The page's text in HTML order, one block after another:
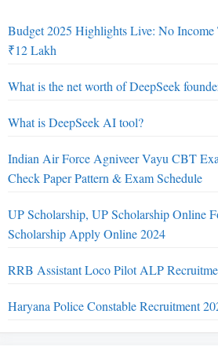
Budget 2025 Highlights Live: No
₹12 Lakh
What is the net worth of DeepSeek
What is DeepSeek AI tool?
Indian Air Force Agniveer Vayu CBT
Check Paper Pattern & Exam Schedule
UP Scholarship, UP Scholarship Online
Scholarship Apply Online 2024
RRB Assistant Loco Pilot ALP
Haryana Police Constable Recruitment